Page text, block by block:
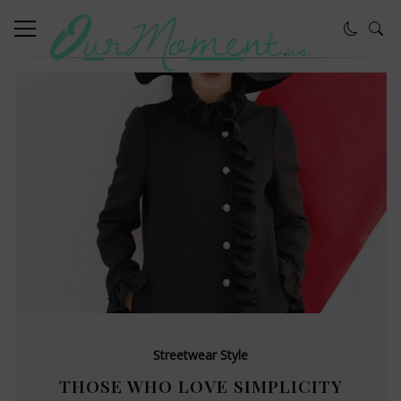
Streetwear Style
THOSE WHO LOVE SIMPLICITY